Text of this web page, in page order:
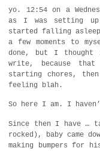
yo. 12:54 on a
as I was setting
started falling
a few moments to
done, but I
write, because
starting chores,
feeling blah.
So here I am. I
Since then I have …
rocked), baby came
making bumpers for